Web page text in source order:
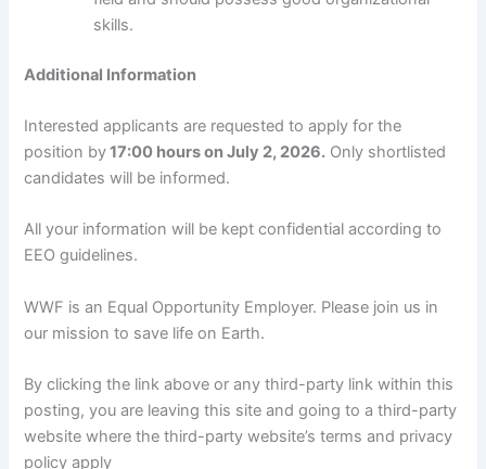
skills.
Additional Information
Interested applicants are requested to apply for the
position by17:00 hours on July 2, 2026. Only shortlisted
candidates will be informed.
All your information will be kept confidential according to
EEO guidelines.
WWF is an Equal Opportunity Employer. Please join us in
our mission to save life on Earth.
By clicking the link above or any third-party link within this
posting, you are leaving this site and going to a third-party
website where the third-party website’s terms and privacy
policy apply